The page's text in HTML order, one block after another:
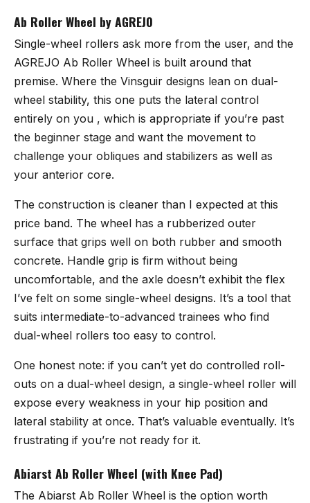
Ab Roller Wheel by AGREJO
Single-wheel rollers ask more from the user, and the
AGREJO Ab Roller Wheel is built around that
premise. Where the Vinsguir designs lean on dual-
wheel stability, this one puts the lateral control
entirely on you , which is appropriate if you’re past
the beginner stage and want the movement to
challenge your obliques and stabilizers as well as
your anterior core.
The construction is cleaner than I expected at this
price band. The wheel has a rubberized outer
surface that grips well on both rubber and smooth
concrete. Handle grip is firm without being
uncomfortable, and the axle doesn’t exhibit the flex
I’ve felt on some single-wheel designs. It’s a tool that
suits intermediate-to-advanced trainees who find
dual-wheel rollers too easy to control.
One honest note: if you can’t yet do controlled roll-
outs on a dual-wheel design, a single-wheel roller will
expose every weakness in your hip position and
lateral stability at once. That’s valuable eventually. It’s
frustrating if you’re not ready for it.
Abiarst Ab Roller Wheel (with Knee Pad)
The Abiarst Ab Roller Wheel is the option worth